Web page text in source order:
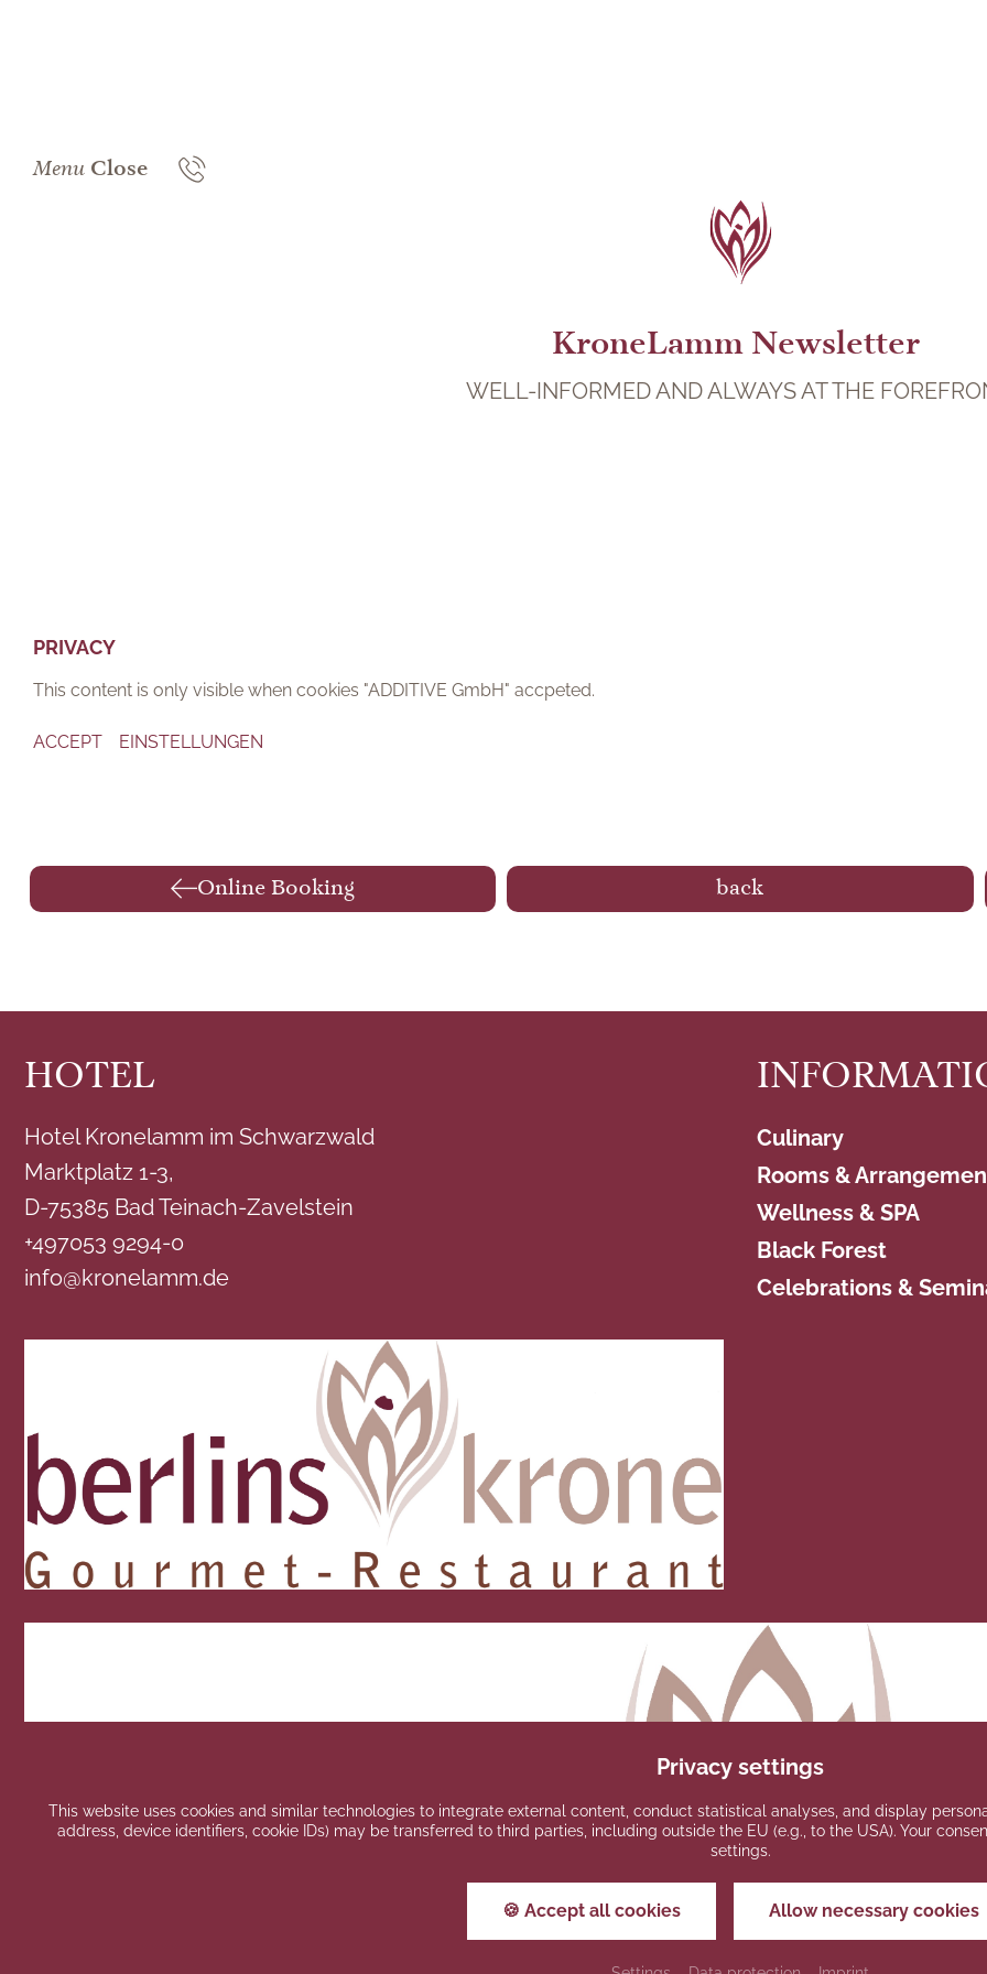
Privacy settings
This website uses cookies and similar technologies to integrate external content, conduct statistical analyses, and display
address, device identifiers, cookie IDs) may be transferred to third parties, including outside the EU (e.g., to the USA). Your
settings.
🍪 Accept all cookies Allow necessary cookies
Menu Close
KroneLamm Newsletter
WELL-INFORMED AND ALWAYS AT THE
PRIVACY
This content is only visible when cookies "ADDITIVE GmbH" accpeted.
ACCEPT EINSTELLUNGEN
Online Booking back
HOTEL
Hotel Kronelamm im Schwarzwald
Marktplatz 1-3,
D-75385 Bad Teinach-Zavelstein
+497053 9294-0
info@kronelamm.de
Culinary
Rooms &
Wellness & SPA
Black Forest
Celebrations &